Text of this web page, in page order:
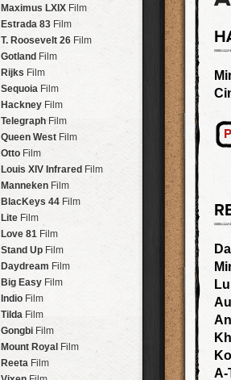
VeniceHipstaPak
BucktownHipstaPak
KissimmeeHipstaPak
Hanalei HipstaPak
DenaliHipstaPak
LaosHipstaPak
BarcelonaHipstaPak
AgraHipstaPak
ShinjukuHipstaPak
Cape Town
Two RiversHipstaPak
Cleveland HipstaPak
ZürichHipstaPak
LisbonHipstaPak
DubrovnikHipstaPak
YellowstoneHipstaPak
Valparaíso Hips...
Newtown SYD Hip...
Montmartre
Höfn HipstaPak
CorktownHipstaPak
Coney IslandHipstaPak
Milwaukee
Sea of Tranquility
BenedictLens
Jack LondonLens
Le AllanLens
Hannah
SavannahLens
Eric
Dee
Lens
Mark
Lens
Gregory
RuddyLens
Victoria
Lens
Neville
Lens
Emma
LeonardLens
Murray Lens
Jing Lens
Anne-Marie
AattoLens
Rudolph
JuanLens
Smith
Lens
Elijah
Lens
Chan
Lens
Maximus LXIX Film
Estrada 83 Film
T. Roosevelt 26 Film
Gotland Film
Rijks Film
Sequoia Film
Hackney Film
Telegraph Film
Queen West Film
Otto Film
Louis XIV Infrared Film
Manneken Film
BlacKeys 44 Film
Lite Film
Love 81 Film
Stand Up Film
Daydream Film
Big Easy Film
Indio Film
Tilda Film
Gongbi Film
Mount Royal Film
Reeta Film
A-